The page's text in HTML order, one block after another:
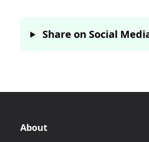
Share on Social
About